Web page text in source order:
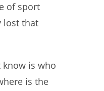
of sport
lost that
is who
is the